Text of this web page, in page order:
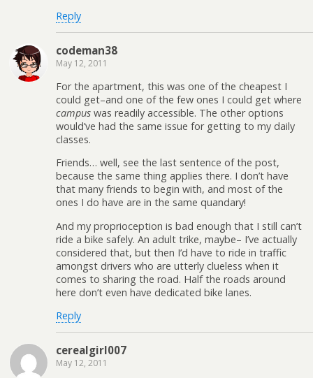
Reply
codeman38
May 12, 2011
For the apartment, this was one of the cheapest I
could get–and one of the few ones I could get where
campus was readily accessible. The other options
would’ve had the same issue for getting to my daily
classes.
Friends… well, see the last sentence of the post,
because the same thing applies there. I don’t have
that many friends to begin with, and most of the
ones I do have are in the same quandary!
And my proprioception is bad enough that I still can’t
ride a bike safely. An adult trike, maybe– I’ve actually
considered that, but then I’d have to ride in traffic
amongst drivers who are utterly clueless when it
comes to sharing the road. Half the roads around
here don’t even have dedicated bike lanes.
Reply
cerealgirl007
May 12, 2011